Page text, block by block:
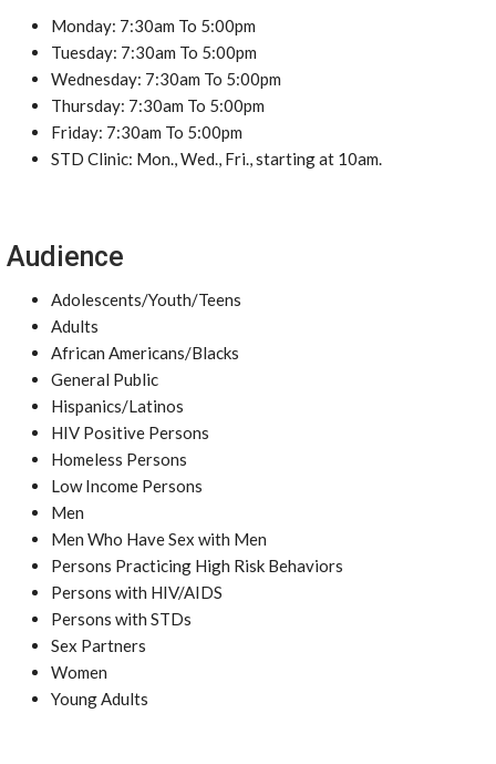
Monday: 7:30am To 5:00pm
Tuesday: 7:30am To 5:00pm
Wednesday: 7:30am To 5:00pm
Thursday: 7:30am To 5:00pm
Friday: 7:30am To 5:00pm
STD Clinic: Mon., Wed., Fri., starting at 10am.
Audience
Adolescents/Youth/Teens
Adults
African Americans/Blacks
General Public
Hispanics/Latinos
HIV Positive Persons
Homeless Persons
Low Income Persons
Men
Men Who Have Sex with Men
Persons Practicing High Risk Behaviors
Persons with HIV/AIDS
Persons with STDs
Sex Partners
Women
Young Adults